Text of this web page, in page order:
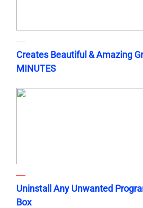
Creates Beautiful & Amazing
MINUTES
Uninstall Any Unwanted
Box